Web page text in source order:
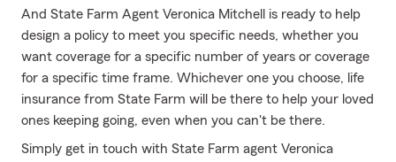
And State Farm Agent Veronica Mitchell is ready to help
design a policy to meet you specific needs, whether you
want coverage for a specific number of years or coverage
for a specific time frame. Whichever one you choose, life
insurance from State Farm will be there to help your loved
ones keeping going, even when you can't be there.
Simply get in touch with State Farm agent Veronica